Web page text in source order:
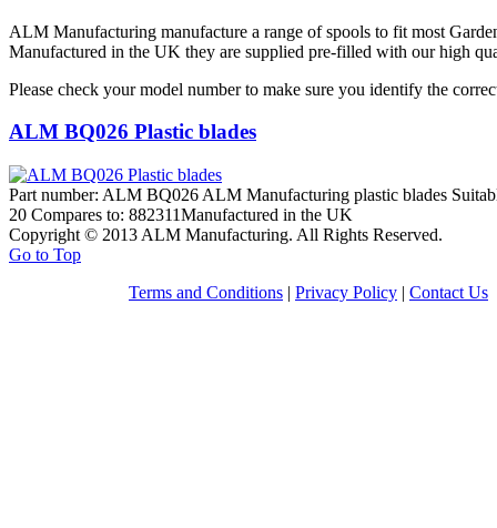
ALM Manufacturing manufacture a range of spools to fit most
Manufactured in the UK they are supplied pre-filled with our high
Please check your model number to make sure you identify the
ALM BQ026 Plastic blades
Part number: ALM BQ026 ALM Manufacturing plastic blades
20 Compares to: 882311Manufactured in the UK
Copyright © 2013 ALM Manufacturing. All Rights Reserved.
Go to Top
Terms and Conditions | Privacy Policy | Contact Us